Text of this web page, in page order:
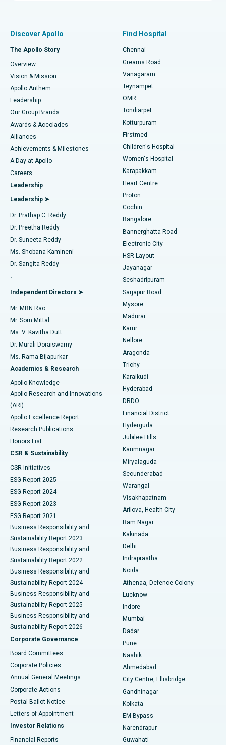
Find Dentist
Find Pediatric
Find Dermatologist
Find Urologist
Find Diabetologist
Find Gynecologist
Find General Physician
Find Psychologist
Find General Surgeon
Best Hospital in P H Road, Chennai
Best Heart Centre in Thousand Lights, Chennai
Best Hospital in Jubilee Hills, Hyderabad
Best Hospital in Tondiarpet, Chennai
Best Hospital in Kotturpuram, Chennai
Best Hospital in Kovai Road, Karur
Best Hospital in Karapakkam, Chennai
Best Hospital in Arilova, Vizag
Best Hospital in Kanpur Road, Lucknow
Best Hospital in Sector-26, Noida
Best Hospital in Gandhinagar, Ahmedabad
Best Hospital in Aragonda, Andhra Pradesh
Best Hospital in Bannerghatta Road, Bangalore
Best Hospital in Unit-15, Bhubaneswar
Best Hospital in Seepat Road, Bilaspur
Best Hospital in Ellisbridge, Ahmedabad
Best Hospital in New Delhi
Best Hospital in DRDO, Hyderabad
Best Hospital in G S Road, Guwahati
Best Hospital in Hyderguda, Hyderabad
Best Hospital in Vijay Nagar, Indore
Best Hospital in Suryaraopeta Main Road, Kakinada
Best Hospital in Canal Circular Road, Kolkata
Best Hospital in CBD Belapur, Navi Mumbai
Best Hospital in Panchavati, Nashik
Best Hospital in secunderabad, Hyderabad
Best Hospital in Seshadripuram, Bangalore
Best Hospital in Waltair Main Road, Visakhapatnam
Best Hospital in Subhash Nagar Road, Karimnagar
Best Hospital in Managari, Karaikudi
Best Hospital in Arepally, Warangal
Best Hospital in Arera Colony, Bhopal
Best Hospital in Jayanagar, Bangalore
Best Hospital in KK Nagar, Madurai
Fast Track Daycare Knee Replacement
Sleeve Gastrectomy
Lasik Surgery
Liposuction
Coronary Angiogram
Transcatheter Aortic Valve Replacement
MitraClip Valve Repair
Minimally Invasive Cardiac Surgery
Catheter Ablation
ACL Reconstruction Surgery
Reverse Shoulder Replacement
Endometrial Ablation
Uterine Artery Embolization
Ovarian Cystectomy
Breast Cancer Surgery
Brachytherapy
Colonoscopy
Polypectomy
Deep Brain Stimulation
Peritoneal Dialysis
Kidney Biopsy
Parathyroidectomy
Ceramic Total Knee Replacement
ERCP
Discover Apollo
The Apollo Story
Overview
Vision & Mission
Apollo Anthem
Leadership
Our Group Brands
Awards & Accolades
Alliances
Achievements & Milestones
A Day at Apollo
Careers
Leadership
Leadership ➤
Dr. Prathap C. Reddy
Dr. Preetha Reddy
Dr. Suneeta Reddy
Ms. Shobana Kamineni
Dr. Sangita Reddy
.
Independent Directors ➤
Mr. MBN Rao
Mr. Som Mittal
Ms. V. Kavitha Dutt
Dr. Murali Doraiswamy
Ms. Rama Bijapurkar
Academics & Research
Apollo Knowledge
Apollo Research and Innovations
(ARI)
Apollo Excellence Report
Research Publications
Honors List
CSR & Sustainability
CSR Initiatives
ESG Report 2025
ESG Report 2024
ESG Report 2023
ESG Report 2021
Business Responsibility and
Sustainability Report 2023
Business Responsibility and
Sustainability Report 2022
Business Responsibility and
Sustainability Report 2024
Business Responsibility and
Sustainability Report 2025
Business Responsibility and
Sustainability Report 2026
Corporate Governance
Board Committees
Corporate Policies
Annual General Meetings
Corporate Actions
Postal Ballot Notice
Letters of Appointment
Investor Relations
Financial Reports
Find Hospital
Chennai
Greams Road
Vanagaram
Teynampet
OMR
Tondiarpet
Kotturpuram
Firstmed
Children's Hospital
Women's Hospital
Karapakkam
Heart Centre
Proton
Cochin
Bangalore
Bannerghatta Road
Electronic City
HSR Layout
Jayanagar
Seshadripuram
Sarjapur Road
Mysore
Madurai
Karur
Nellore
Aragonda
Trichy
Karaikudi
Hyderabad
DRDO
Financial District
Hyderguda
Jubilee Hills
Karimnagar
Miryalaguda
Secunderabad
Warangal
Visakhapatnam
Arilova, Health City
Ram Nagar
Kakinada
Delhi
Indraprastha
Noida
Athenaa, Defence Colony
Lucknow
Indore
Mumbai
Dadar
Pune
Nashik
Ahmedabad
City Centre, Ellisbridge
Gandhinagar
Kolkata
EM Bypass
Narendrapur
Guwahati